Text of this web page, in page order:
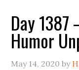
Day 1387
Humor
May 14, 2020 by